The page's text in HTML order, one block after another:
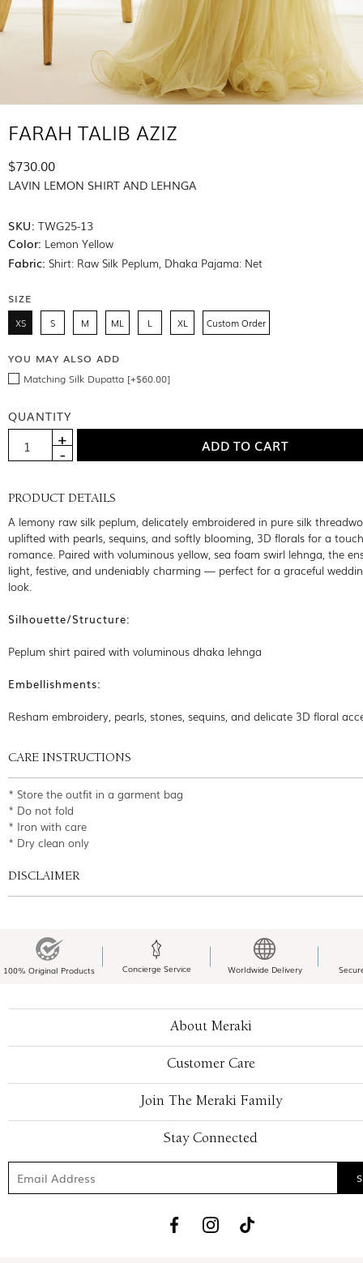
FARAH TALIB AZIZ
$730.00
LAVIN LEMON SHIRT AND LEHNGA
SKU: TWG25-13
Color: Lemon Yellow
Fabric: Shirt: Raw Silk Peplum, Dhaka Pajama: Net
SIZE
XS S M ML L XL Custom Order
YOU MAY ALSO ADD
Matching Silk Dupatta [+$60.00]
QUANTITY
PRODUCT DETAILS
A lemony raw silk peplum, delicately embroidered in pure silk
uplifted with pearls, sequins, and softly blooming, 3D florals for a
romance. Paired with voluminous yellow, sea foam swirl lehnga, the
light, festive, and undeniably charming — perfect for a graceful
look.
Silhouette/Structure:
Peplum shirt paired with voluminous dhaka lehnga
Embellishments:
Resham embroidery, pearls, stones, sequins, and delicate 3D floral
CARE INSTRUCTIONS
* Store the outfit in a garment bag
* Do not fold
* Iron with care
* Dry clean only
DISCLAIMER
100% Original Products Concierge Service Worldwide Delivery
About Meraki
Customer Care
Join The Meraki Family
Stay Connected